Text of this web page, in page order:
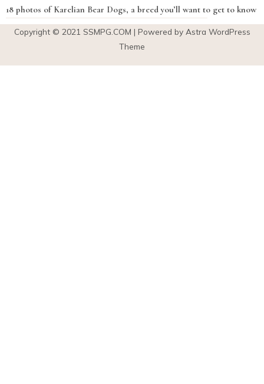
18 photos of Karelian Bear Dogs, a breed you’ll want to get to know
Copyright © 2021 SSMPG.COM | Powered by Astra WordPress
Theme